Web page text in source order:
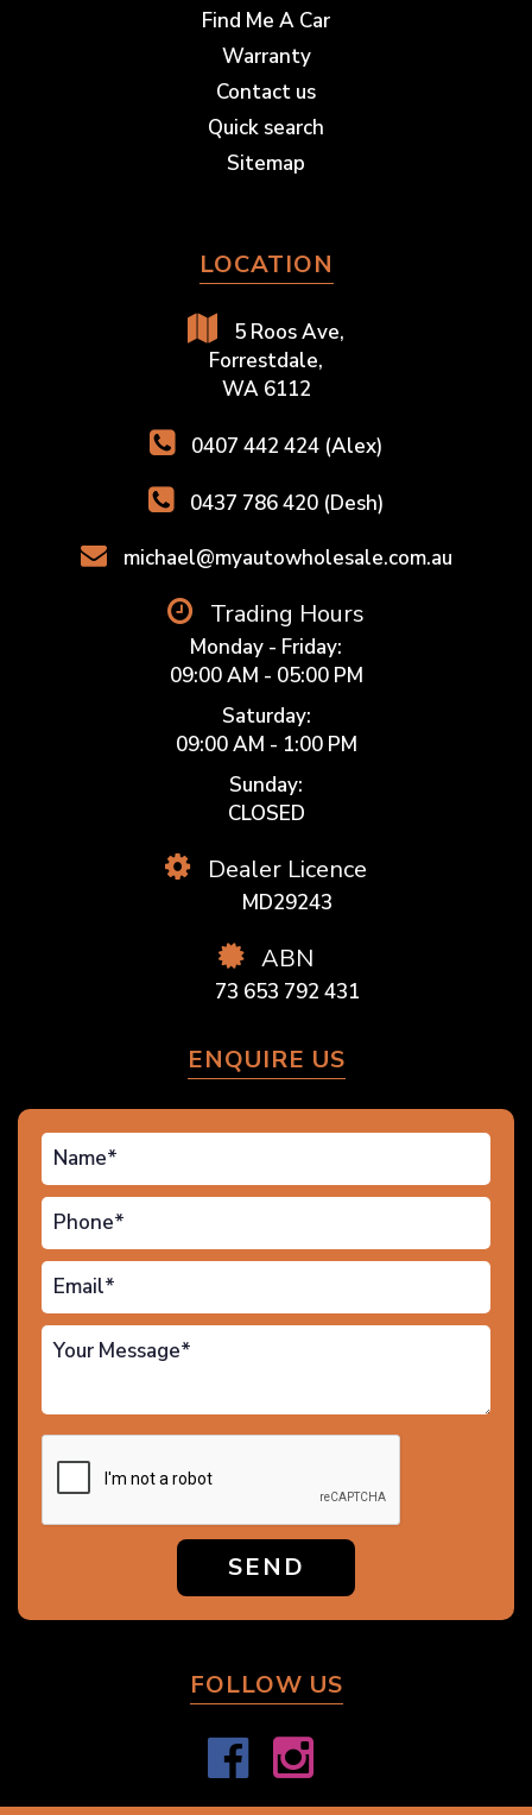
Find Me A Car
Warranty
Contact us
Quick search
Sitemap
LOCATION
5 Roos Ave,
Forrestdale,
WA 6112
0407 442 424 (Alex)
0437 786 420 (Desh)
michael@myautowholesale.com.au
Trading Hours
Monday - Friday:
09:00 AM - 05:00 PM
Saturday:
09:00 AM - 1:00 PM
Sunday:
CLOSED
Dealer Licence
MD29243
ABN
73 653 792 431
ENQUIRE US
SEND
FOLLOW US